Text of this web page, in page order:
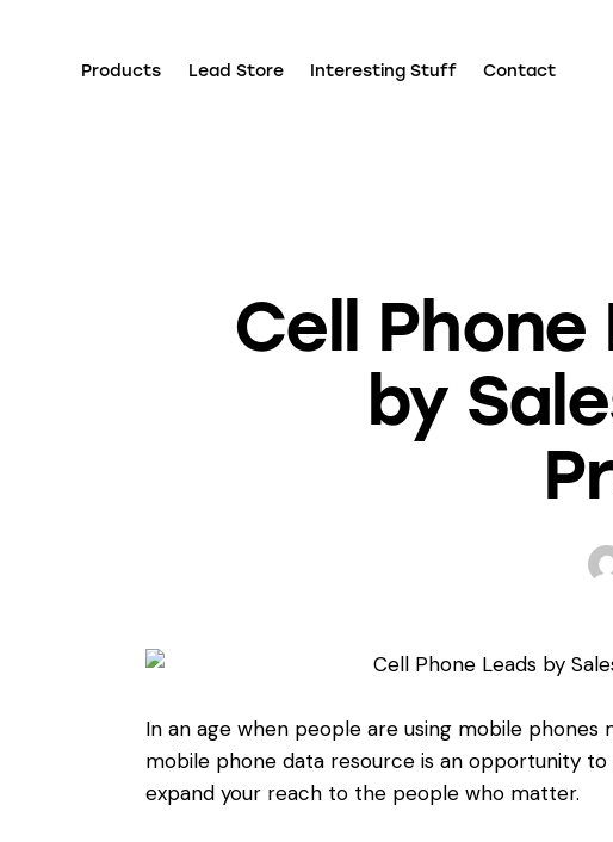
Products Lead Store Interesting Stuff Contact
Cell
by
In an age when people are using mobile phones
mobile phone data resource is an opportunity
expand your reach to the people who matter.